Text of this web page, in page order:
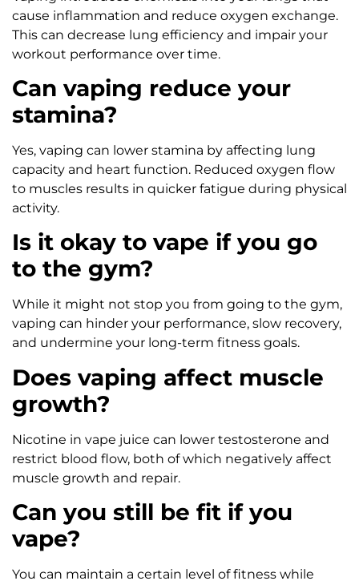
cause inflammation and reduce oxygen exchange.
This can decrease lung efficiency and impair your
workout performance over time.
Can vaping reduce your
stamina?
Yes, vaping can lower stamina by affecting lung
capacity and heart function. Reduced oxygen flow
to muscles results in quicker fatigue during physical
activity.
Is it okay to vape if you go
to the gym?
While it might not stop you from going to the gym,
vaping can hinder your performance, slow recovery,
and undermine your long-term fitness goals.
Does vaping affect muscle
growth?
Nicotine in vape juice can lower testosterone and
restrict blood flow, both of which negatively affect
muscle growth and repair.
Can you still be fit if you
vape?
You can maintain a certain level of fitness while